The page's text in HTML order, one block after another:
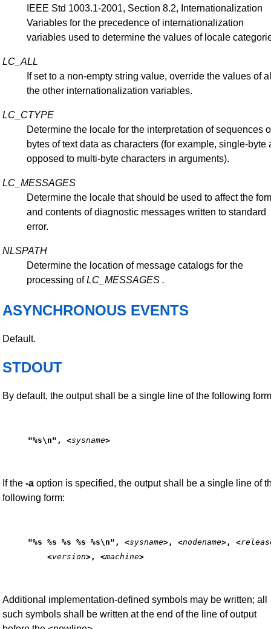
IEEE Std 1003.1-2001, Section 8.2, Internationalization
Variables for the precedence of internationalization
variables used to determine the values of locale
LC_ALL
If set to a non-empty string value, override the values of
the other internationalization variables.
LC_CTYPE
Determine the locale for the interpretation of sequences
bytes of text data as characters (for example, single-byte
opposed to multi-byte characters in arguments).
LC_MESSAGES
Determine the locale that should be used to affect the
and contents of diagnostic messages written to standard
error.
NLSPATH
Determine the location of message catalogs for the
processing ofLC_MESSAGES .
ASYNCHRONOUS EVENTS
Default.
STDOUT
By default, the output shall be a single line of the following
"%s\n", <sysname>
If the -a option is specified, the output shall be a single line of
following form:
"%s %s %s %s %s\n", <sysname>, <nodename>, <
    <
version>, <machine>
Additional implementation-defined symbols may be written; all
such symbols shall be written at the end of the line of output